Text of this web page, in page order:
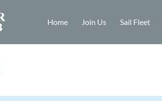
Home Join Us Sail Fleet